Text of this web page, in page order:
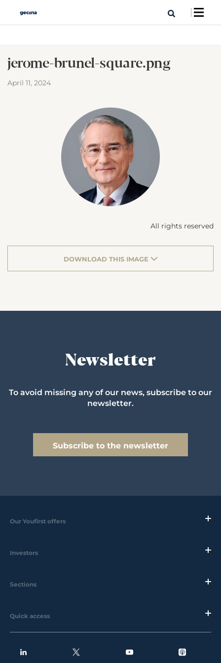
jerome-brunel-square.png
April 11, 2024
All rights reserved
DOWNLOAD THIS IMAGE
Newsletter
To avoid missing any of our news, subscribe to our
newsletter.
Subscribe to the newsletter
Our Youfirst offers
Investors
Sections
Quick access